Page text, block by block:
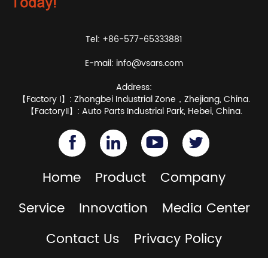
Tel: +86-577-65333881
E-mail: info@vsars.com
Address:
【Factory I】: Zhongbei Industrial Zone，Zhejiang, China.
【FactoryII】: Auto Parts Industrial Park, Hebei, China.
Home Product
Company
Service
Innovation
Media Center
Contact Us
Privacy Policy